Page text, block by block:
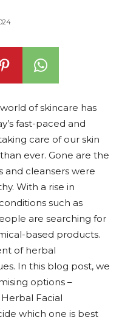
of skincare has
fast-paced and
care of our skin
ever. Gone are the
and cleansers were
With a rise in
such as
are searching for
based products.
of herbal
In this blog post, we
options –
Facial
which one is best